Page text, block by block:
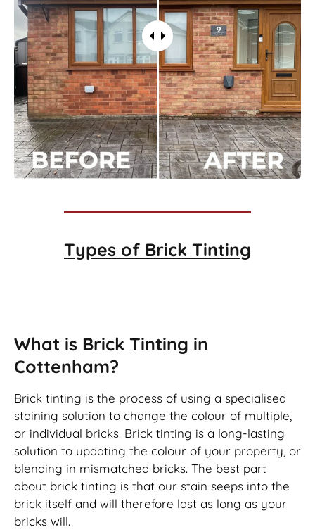
Types of Brick Tinting
What is Brick Tinting in
Cottenham?
Brick tinting is the process of using a specialised
staining solution to change the colour of multiple,
or individual bricks. Brick tinting is a long-lasting
solution to updating the colour of your property, or
blending in mismatched bricks. The best part
about brick tinting is that our stain seeps into the
brick itself and will therefore last as long as your
bricks will.